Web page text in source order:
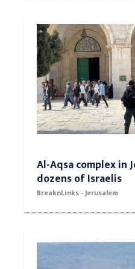
Al-Aqsa complex in
dozens of Israelis
BreaknLinks - Jerusalem